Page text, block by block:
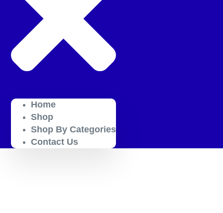
Home
Shop
Shop By Categories
Contact Us